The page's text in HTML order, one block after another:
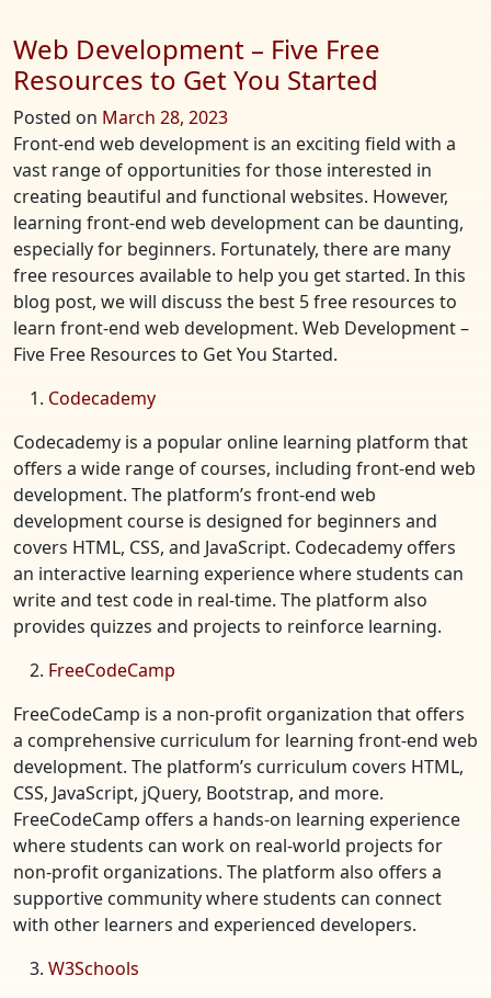
Web Development – Five Free
Resources to Get You Started
Posted on March 28, 2023
Front-end web development is an exciting field with a
vast range of opportunities for those interested in
creating beautiful and functional websites. However,
learning front-end web development can be daunting,
especially for beginners. Fortunately, there are many
free resources available to help you get started. In this
blog post, we will discuss the best 5 free resources to
learn front-end web development. Web Development –
Five Free Resources to Get You Started.
Codecademy
Codecademy is a popular online learning platform that
offers a wide range of courses, including front-end web
development. The platform’s front-end web
development course is designed for beginners and
covers HTML, CSS, and JavaScript. Codecademy offers
an interactive learning experience where students can
write and test code in real-time. The platform also
provides quizzes and projects to reinforce learning.
FreeCodeCamp
FreeCodeCamp is a non-profit organization that offers
a comprehensive curriculum for learning front-end web
development. The platform’s curriculum covers HTML,
CSS, JavaScript, jQuery, Bootstrap, and more.
FreeCodeCamp offers a hands-on learning experience
where students can work on real-world projects for
non-profit organizations. The platform also offers a
supportive community where students can connect
with other learners and experienced developers.
W3Schools